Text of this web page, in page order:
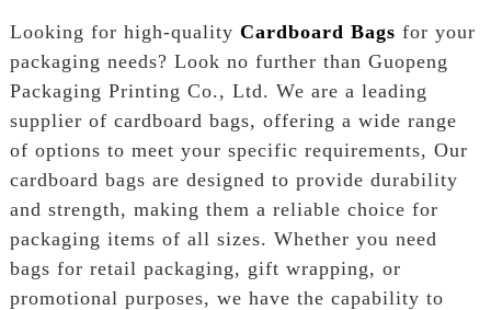
Looking for high-quality Cardboard Bags for your
packaging needs? Look no further than Guopeng
Packaging Printing Co., Ltd. We are a leading
supplier of cardboard bags, offering a wide range
of options to meet your specific requirements, Our
cardboard bags are designed to provide durability
and strength, making them a reliable choice for
packaging items of all sizes. Whether you need
bags for retail packaging, gift wrapping, or
promotional purposes, we have the capability to